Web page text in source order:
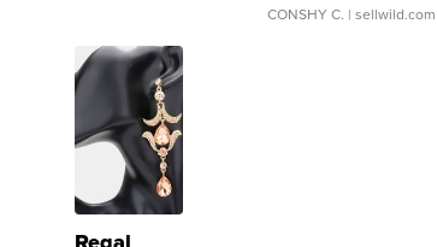
CONSHY C. | sellwild.com